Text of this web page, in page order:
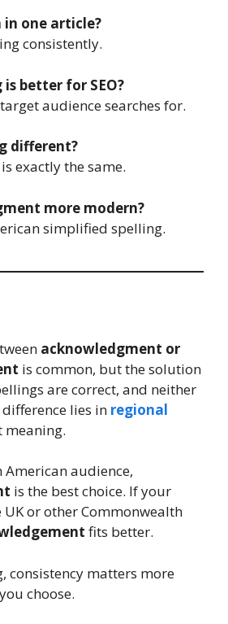
in one article?
consistently.
better for SEO?
audience searches for.
different?
exactly the same.
more modern?
simplified spelling.
acknowledgment or
is common, but the solution
are correct, and neither
lies in regional
meaning.
audience,
is the best choice. If your
UK or other Commonwealth
fits better.
consistency matters more
choose.